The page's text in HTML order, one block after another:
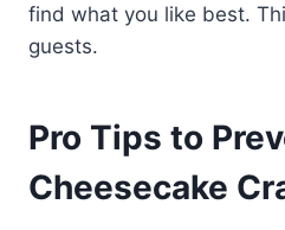
find what you like best.
guests.
Pro Tips to
Cheesecake